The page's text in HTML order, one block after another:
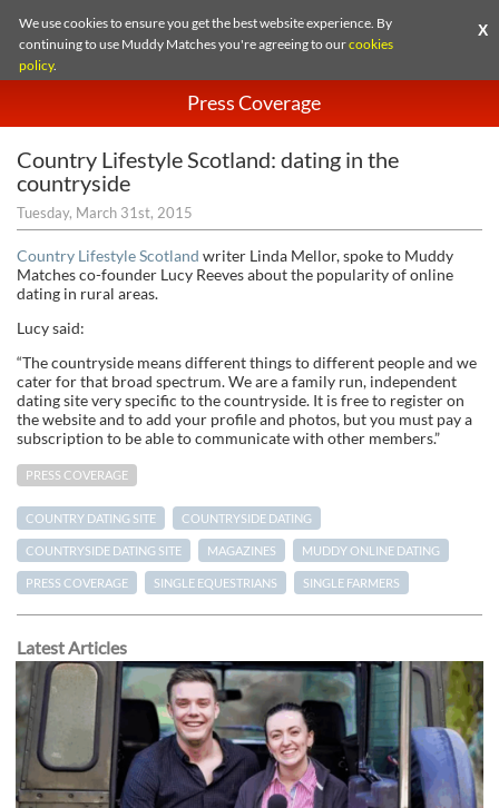
We use cookies to ensure you get the best website experience. By
continuing to use Muddy Matches you're agreeing to ourcookies
policy.
X
Press Coverage
Country Lifestyle Scotland: dating in the
countryside
Tuesday, March 31st, 2015
Country Lifestyle Scotland writer Linda Mellor, spoke to Muddy
Matches co-founder Lucy Reeves about the popularity of online
dating in rural areas.
Lucy said:
“The countryside means different things to different people and we
cater for that broad spectrum. We are a family run, independent
dating site very specific to the countryside. It is free to register on
the website and to add your profile and photos, but you must pay a
subscription to be able to communicate with other members.”
PRESS COVERAGE
COUNTRY DATING SITE COUNTRYSIDE DATING
COUNTRYSIDE DATING SITE MAGAZINES MUDDY ONLINE DATING
PRESS COVERAGE SINGLE EQUESTRIANS SINGLE FARMERS
Latest Articles